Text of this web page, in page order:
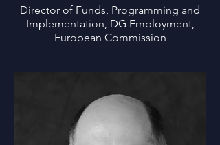
Director of Funds, Programming and
Implementation, DG Employment,
European Commission